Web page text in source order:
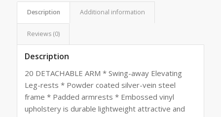
Description Additional information
Reviews (0)
Description
20 DETACHABLE ARM * Swing-away Elevating
Leg-rests * Powder coated silver-vein steel
frame * Padded armrests * Embossed vinyl
upholstery is durable lightweight attractive and